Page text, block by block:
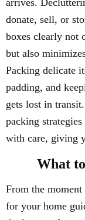
arrives.
donate, sell, or
boxes clearly not
but also
Packing delicate
padding, and
gets lost in
packing
with care, giving
What
From the
for your home